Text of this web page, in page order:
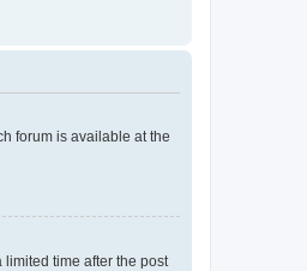
forum is available at the
time after the post